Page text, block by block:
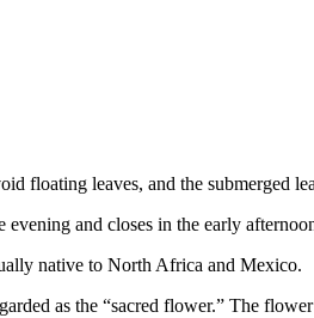
floating leaves, and the submerged
and closes in the early
native to North Africa and Mexico.
as the “sacred flower.” The